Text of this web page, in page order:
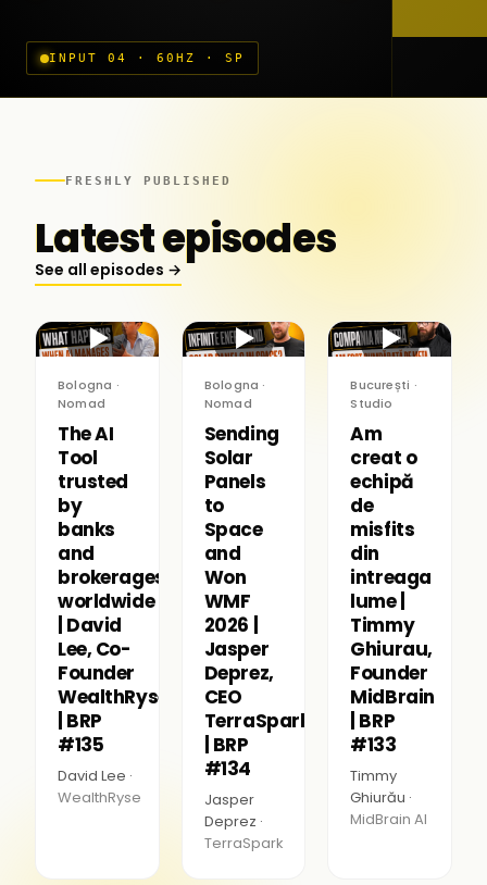
INPUT 04 · 60HZ · SP
FRESHLY PUBLISHED
Latest episodes
See all episodes →
▶
Bologna ·
Nomad
The AI
Tool
trusted
by
banks
and
brokerages
worldwide
| David
Lee, Co-
Founder
WealthRyse
| BRP
#135
David Lee ·
WealthRyse
▶
Bologna ·
Nomad
Sending
Solar
Panels
to
Space
and
Won
WMF
2026 |
Jasper
Deprez,
CEO
TerraSpark
| BRP
#134
Jasper
Deprez ·
TerraSpark
▶
București ·
Studio
Am
creat o
echipă
de
misfits
din
intreaga
lume |
Timmy
Ghiurau,
Founder
MidBrain
| BRP
#133
Timmy
Ghiurău ·
MidBrain AI